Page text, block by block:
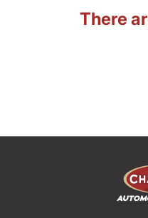
There